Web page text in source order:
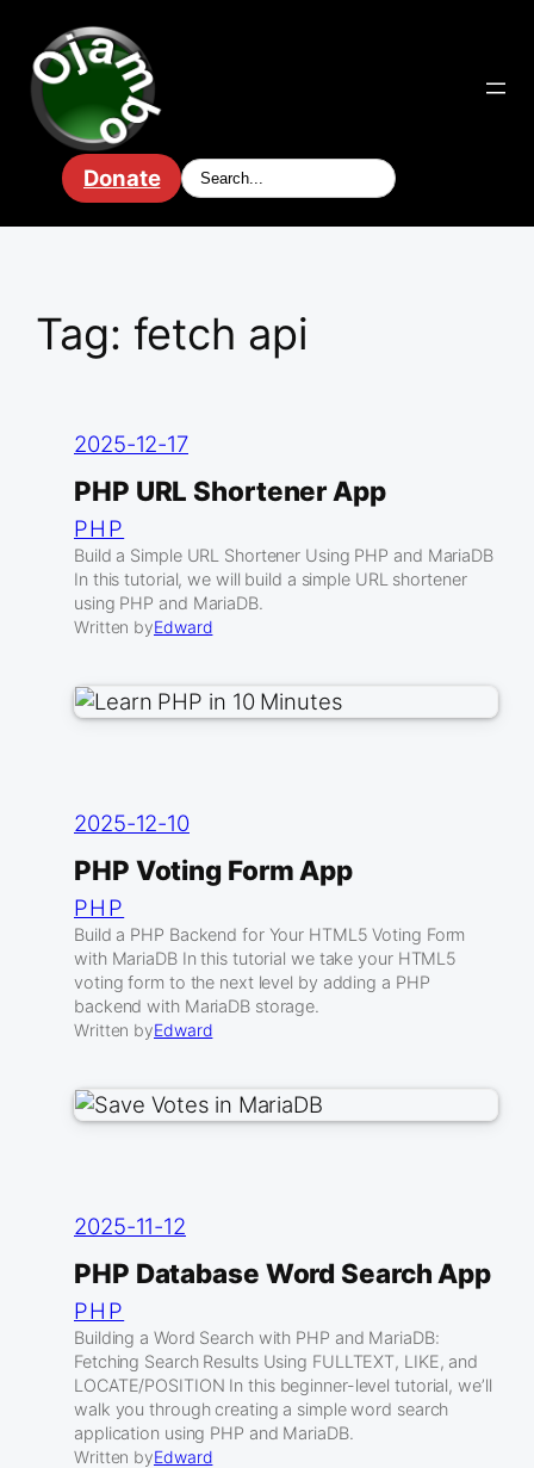
content
Donate
Tag: fetch api
2025-12-17
PHP URL Shortener App
PHP
Build a Simple URL Shortener Using PHP and MariaDB
In this tutorial, we will build a simple URL shortener
using PHP and MariaDB.
Written byEdward
2025-12-10
PHP Voting Form App
PHP
Build a PHP Backend for Your HTML5 Voting Form
with MariaDB In this tutorial we take your HTML5
voting form to the next level by adding a PHP
backend with MariaDB storage.
Written byEdward
2025-11-12
PHP Database Word Search App
PHP
Building a Word Search with PHP and MariaDB:
Fetching Search Results Using FULLTEXT, LIKE, and
LOCATE/POSITION In this beginner-level tutorial, we’ll
walk you through creating a simple word search
application using PHP and MariaDB.
Written byEdward